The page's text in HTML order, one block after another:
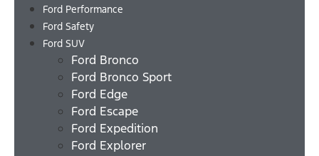
Ford Performance
Ford Safety
Ford SUV
Ford Bronco
Ford Bronco Sport
Ford Edge
Ford Escape
Ford Expedition
Ford Explorer